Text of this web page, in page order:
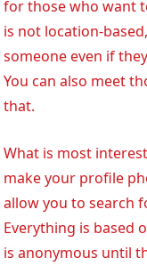
for those who want
is not location-
someone even if
You can also meet
that.
What is most
make your profile
allow you to search
Everything is based
is anonymous until